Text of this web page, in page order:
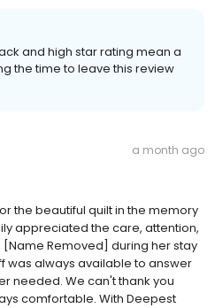
and high star rating mean a
the time to leave this review
a month ago
the beautiful quilt in the memory
appreciated the care, attention,
Removed] during her stay
was always available to answer
needed. We can't thank you
comfortable. With Deepest